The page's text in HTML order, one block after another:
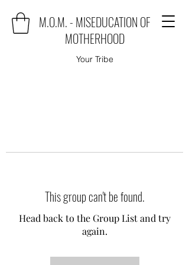
M.O.M. - MISEDUCATION OF
MOTHERHOOD
Your Tribe
This group can't be found.
Head back to the Group List and try
again.